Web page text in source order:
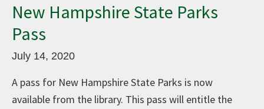
New Hampshire State Parks
Pass
July 14, 2020
A pass for New Hampshire State Parks is now
available from the library. This pass will entitle the